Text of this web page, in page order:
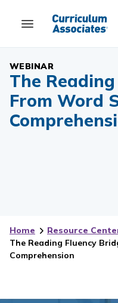
WEBINAR
The
From Word
Home Resource
The Reading Fluency
Comprehension